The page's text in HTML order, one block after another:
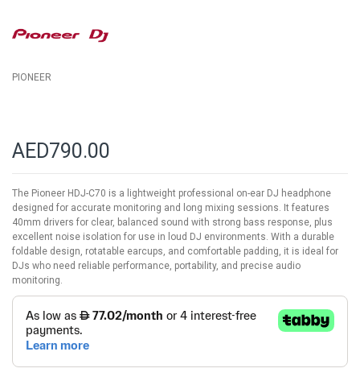
PIONEER
AED790.00
The Pioneer HDJ-C70 is a lightweight professional on-ear DJ headphone
designed for accurate monitoring and long mixing sessions. It features
40mm drivers for clear, balanced sound with strong bass response, plus
excellent noise isolation for use in loud DJ environments. With a durable
foldable design, rotatable earcups, and comfortable padding, it is ideal for
DJs who need reliable performance, portability, and precise audio
monitoring.